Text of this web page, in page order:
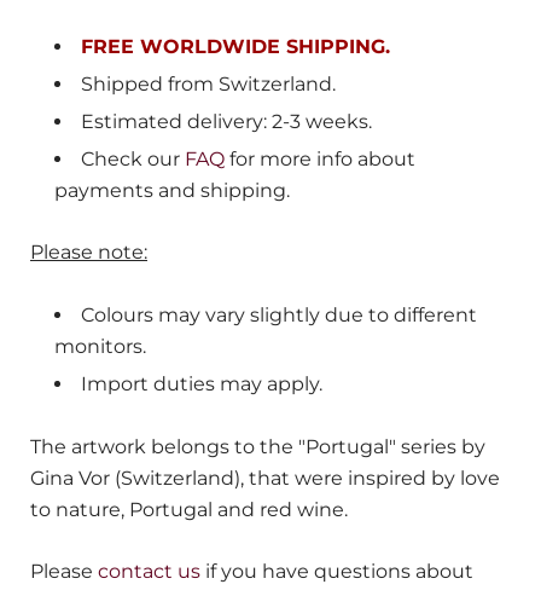
FREE WORLDWIDE SHIPPING.
Shipped from Switzerland.
Estimated delivery: 2-3 weeks.
Check our FAQ for more info about
payments and shipping.
Please note:
Colours may vary slightly due to different
monitors.
Import duties may apply.
The artwork belongs to the "Portugal" series by
Gina Vor (Switzerland), that were inspired by love
to nature, Portugal and red wine.
Please contact us if you have questions about